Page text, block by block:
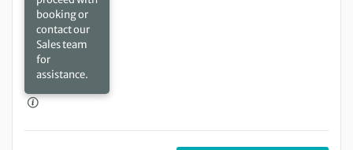
booking or
contact our
Sales team
for
assistance.